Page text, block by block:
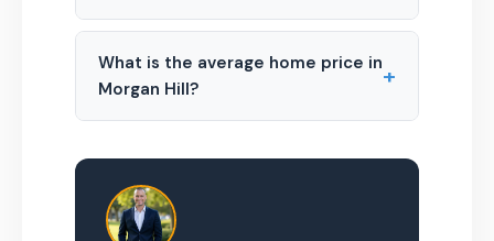
What is the average home price in
Morgan Hill?
+